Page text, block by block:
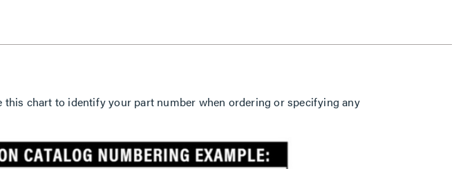
chart to identify your part number when ordering or specifying any